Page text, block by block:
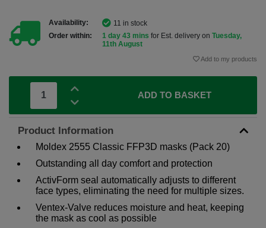
Availability:
11 in stock
Order within:
1 day 43 mins for Est. delivery on Tuesday,
11th August
Add to my products
ADD TO BASKET
Product Information
Moldex 2555 Classic FFP3D masks (Pack 20)
Outstanding all day comfort and protection
ActivForm seal automatically adjusts to different
face types, eliminating the need for multiple sizes.
Ventex-Valve reduces moisture and heat, keeping
the mask as cool as possible